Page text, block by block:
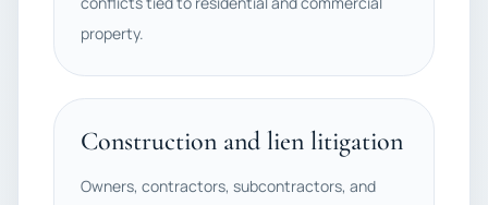
property.
Construction and lien litigation
Owners, contractors, subcontractors, and